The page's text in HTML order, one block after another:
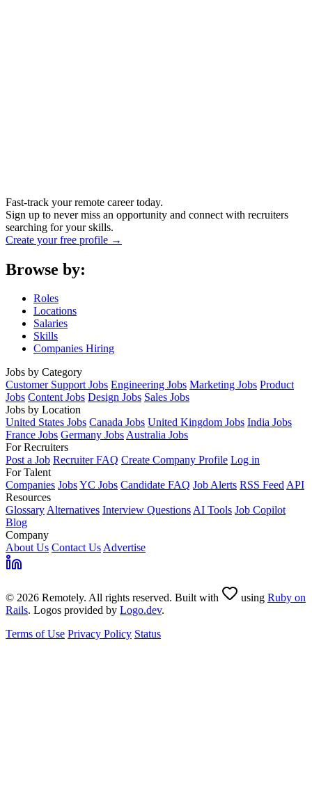
Fast-track your remote career today.
Sign up to never miss an opportunity and connect with recruiters
searching for your skills.
Create your free profile →
Browse by:
Roles
Locations
Salaries
Skills
Companies Hiring
Jobs by Category
Customer Support Jobs Engineering Jobs Marketing Jobs Product
Jobs Content Jobs Design Jobs Sales Jobs
Jobs by Location
United States Jobs Canada Jobs United Kingdom Jobs India Jobs
France Jobs Germany JobsAustralia Jobs
For Recruiters
Post a Job Recruiter FAQ Create Company Profile Log in
For Talent
Companies JobsYC Jobs Candidate FAQ Job Alerts RSS FeedAPI
Resources
GlossaryAlternatives Interview QuestionsAI Tools Job Copilot
Blog
Company
About Us Contact UsAdvertise
© 2026 Remotely. All rights reserved. Built with using Ruby on
Rails. Logos provided by Logo.dev.
Terms of Use Privacy Policy Status